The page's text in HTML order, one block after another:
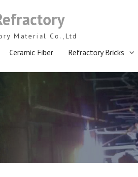
Material Co.,Ltd
Ceramic Fiber Refractory Bricks